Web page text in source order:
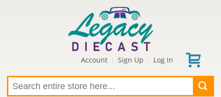
Account Sign Up Log In